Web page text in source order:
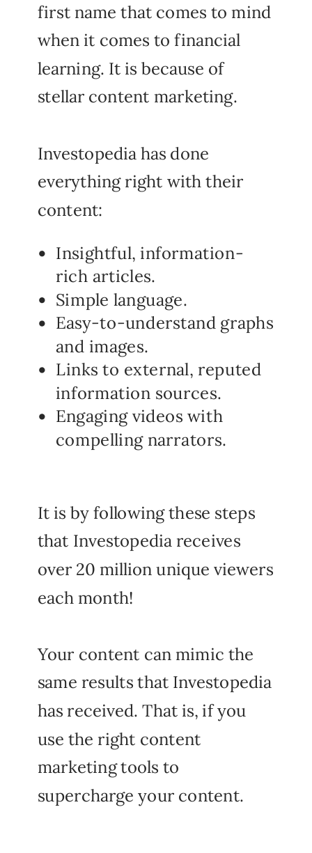
first name that comes to mind
when it comes to financial
learning. It is because of
stellar content marketing.
Investopedia has done
everything right with their
content:
It is by following these steps
that Investopedia receives
over 20 million unique viewers
each month!
Your content can mimic the
same results that Investopedia
has received. That is, if you
use the right content
marketing tools to
supercharge your content.
Insightful, information-
rich articles.
Simple language.
Easy-to-understand graphs
and images.
Links to external, reputed
information sources.
Engaging videos with
compelling narrators.